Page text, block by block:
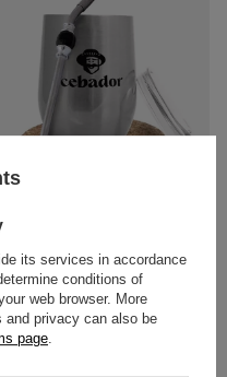
/ set
its services in accordance
conditions of
web browser. More
and privacy can also be
page.